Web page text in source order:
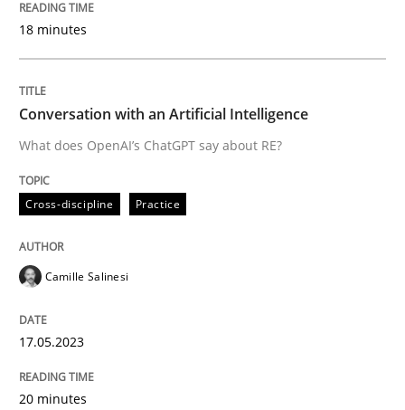
27. June 2019 · 21 minutes read
Integrating explainability and privacy as a first step
18 minutes
Conversation with an Artificial Intelligence
What does OpenAI’s ChatGPT say about RE?
Cross-discipline Practice
Camille Salinesi
17.05.2023
20 minutes